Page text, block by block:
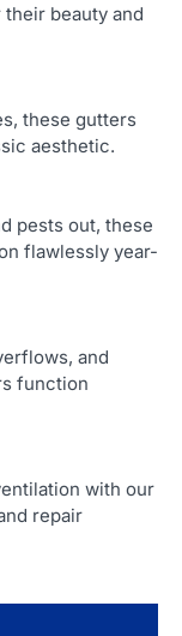
beauty and
these gutters
aesthetic.
pests out, these
flawlessly year-
and
function
with our
repair